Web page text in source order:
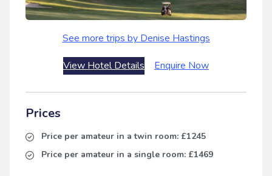
See more trips by Denise Hastings
View Hotel Details Enquire Now
Prices
Price per amateur in a twin room: £1245
Price per amateur in a single room: £1469